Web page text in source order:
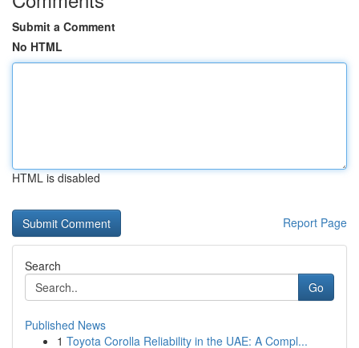
Submit a Comment
No HTML
HTML is disabled
Report Page
Search
Go
Published News
1 Toyota Corolla Reliability in the UAE: A Compl...